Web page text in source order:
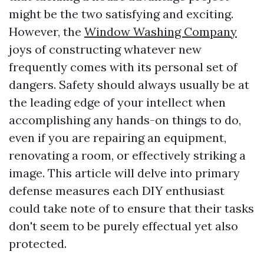
might be the two satisfying and exciting.
However, the Window Washing Company
joys of constructing whatever new
frequently comes with its personal set of
dangers. Safety should always usually be at
the leading edge of your intellect when
accomplishing any hands-on things to do,
even if you are repairing an equipment,
renovating a room, or effectively striking a
image. This article will delve into primary
defense measures each DIY enthusiast
could take note of to ensure that their tasks
don't seem to be purely effectual yet also
protected.